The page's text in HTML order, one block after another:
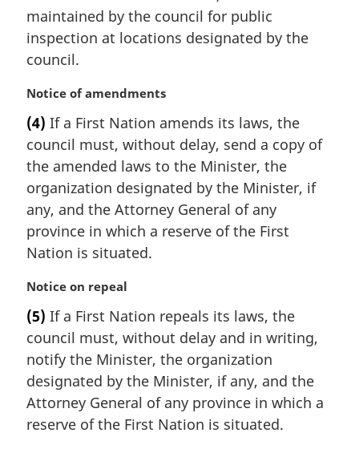
i
n
l
o
t
:
maintained by the council for public
inspection at locations designated by the
council.
M
r
g
i
n
l
n
o
e
Notice of amendments
(4) If a First Nation amends its laws, the
council must, without delay, send a copy of
the amended laws to the Minister, the
organization designated by the Minister, if
any, and the Attorney General of any
province in which a reserve of the First
Nation is situated.
M
r
g
i
n
l
n
Notice on repeal
(5) If a First Nation repeals its laws, the
council must, without delay and in writing,
notify the Minister, the organization
designated by the Minister, if any, and the
Attorney General of any province in which a
reserve of the First Nation is situated.